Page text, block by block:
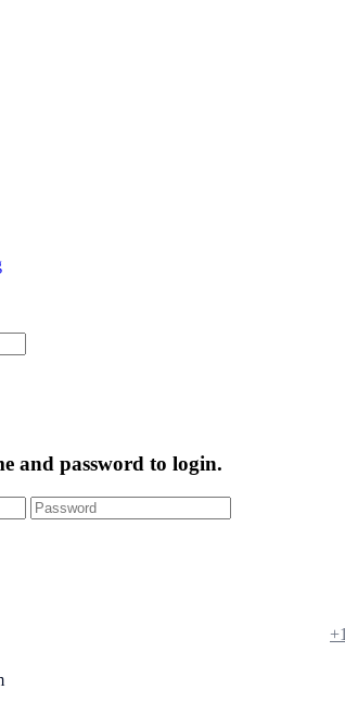
and password to login.